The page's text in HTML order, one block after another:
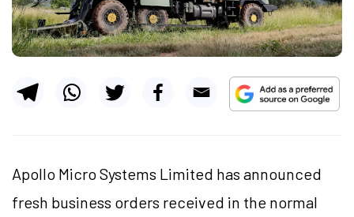
Apollo Micro Systems Limited has announced
fresh business orders received in the normal